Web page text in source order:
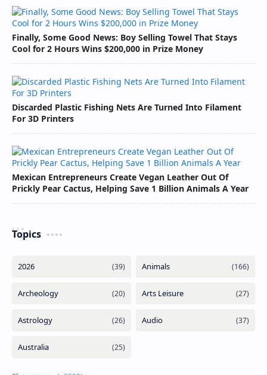
Finally, Some Good News: Boy Selling Towel That Stays
Cool for 2 Hours Wins $200,000 in Prize Money
Discarded Plastic Fishing Nets Are Turned Into Filament
For 3D Printers
Mexican Entrepreneurs Create Vegan Leather Out Of
Prickly Pear Cactus, Helping Save 1 Billion Animals A Year
Topics